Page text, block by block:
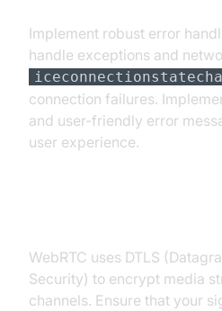
Implement robust error
handle exceptions and
connection failures.
and user-friendly error
user experience.
WebRTC uses DTLS
Security) to encrypt media
channels. Ensure that your